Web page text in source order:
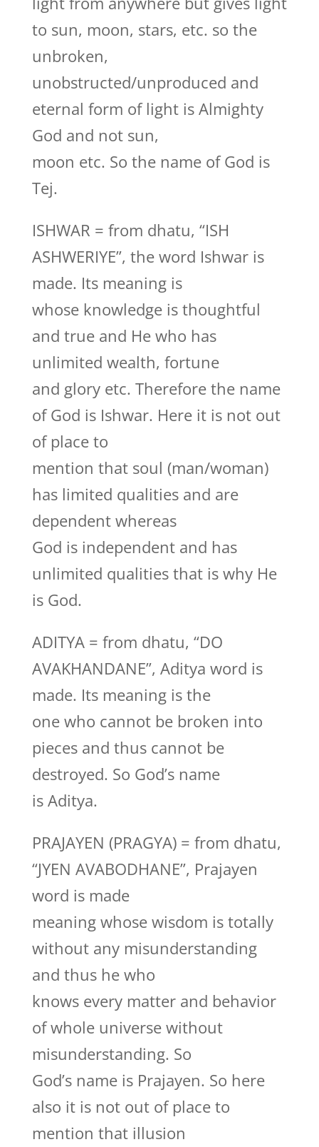
to sun, moon, stars, etc. so the
unbroken,
unobstructed/unproduced and
eternal form of light is Almighty
God and not sun,
moon etc. So the name of God is
Tej.
ISHWAR = from dhatu, “ISH
ASHWERIYE”, the word Ishwar is
made. Its meaning is
whose knowledge is thoughtful
and true and He who has
unlimited wealth, fortune
and glory etc. Therefore the name
of God is Ishwar. Here it is not out
of place to
mention that soul (man/woman)
has limited qualities and are
dependent whereas
God is independent and has
unlimited qualities that is why He
is God.
ADITYA = from dhatu, “DO
AVAKHANDANE”, Aditya word is
made. Its meaning is the
one who cannot be broken into
pieces and thus cannot be
destroyed. So God’s name
is Aditya.
PRAJAYEN (PRAGYA) = from dhatu,
“JYEN AVABODHANE”, Prajayen
word is made
meaning whose wisdom is totally
without any misunderstanding
and thus he who
knows every matter and behavior
of whole universe without
misunderstanding. So
God’s name is Prajayen. So here
also it is not out of place to
mention that illusion